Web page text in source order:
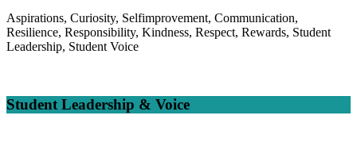
Aspirations, Curiosity, Selfimprovement, Communication,
Resilience, Responsibility, Kindness, Respect, Rewards, Student
Leadership, Student Voice
Student Leadership & Voice